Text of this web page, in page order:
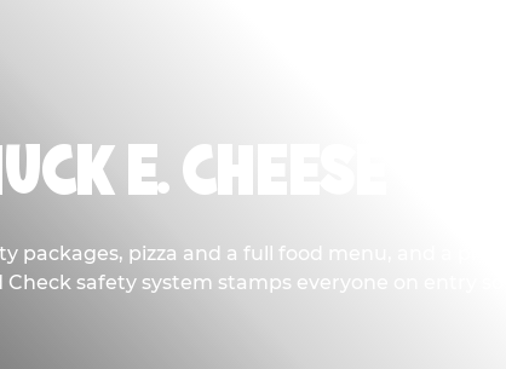
E. CHEESE
pizza and a full food menu, and a prize
safety system stamps everyone on entry so